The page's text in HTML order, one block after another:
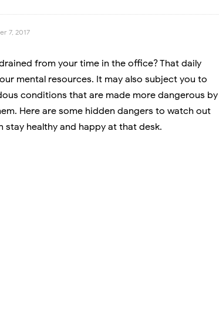
7, 2017
from your time in the office? That daily
mental resources. It may also subject you to
conditions that are made more dangerous by
Here are some hidden dangers to watch out
healthy and happy at that desk.